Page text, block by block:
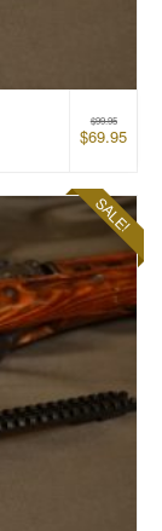
$99.95
$69.95
SALE!